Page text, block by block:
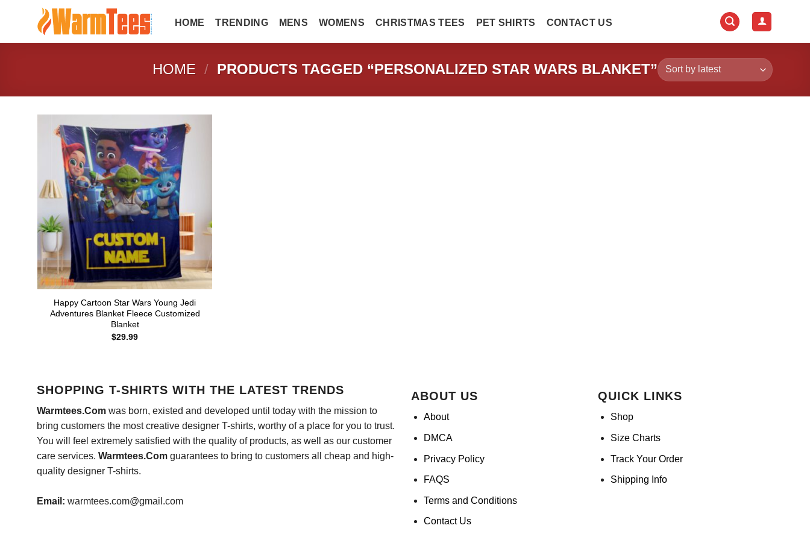
HOME TRENDING MENS WOMENS CHRISTMAS TEES PET SHIRTS CONTACT US
HOME / PRODUCTS TAGGED “PERSONALIZED STAR WARS BLANKET”
Happy Cartoon Star Wars Young Jedi
Adventures Blanket Fleece Customized
Blanket
$29.99
SHOPPING T-SHIRTS WITH THE LATEST TRENDS
Warmtees.Comwas born, existed and developed until today with the mission to
bring customers the most creative designer T-shirts, worthy of a place for you to trust.
You will feel extremely satisfied with the quality of products, as well as our customer
care services. Warmtees.Comguarantees to bring to customers all cheap and high-
quality designer T-shirts.
Email: warmtees.com@gmail.com
ABOUT US
About
DMCA
Privacy Policy
FAQS
Terms and Conditions
Contact Us
QUICK LINKS
Shop
Size Charts
Track Your Order
Shipping Info